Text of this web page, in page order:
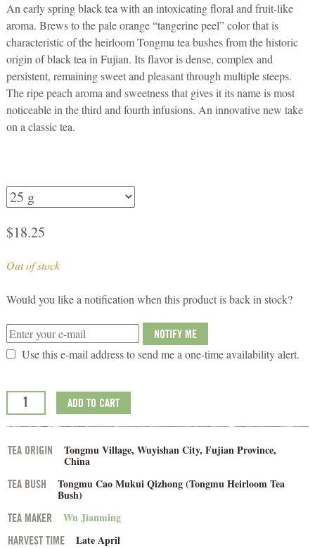
An early spring black tea with an intoxicating floral and fruit-like
aroma. Brews to the pale orange “tangerine peel” color that is
characteristic of the heirloom Tongmu tea bushes from the historic
origin of black tea in Fujian. Its flavor is dense, complex and
persistent, remaining sweet and pleasant through multiple steeps.
The ripe peach aroma and sweetness that gives it its name is most
noticeable in the third and fourth infusions. An innovative new take
on a classic tea.
$18.25
Out of stock
Would you like a notification when this product is back in stock?
NOTIFY ME
Use this e-mail address to send me a one-time availability alert.
ADD TO CART
TEA ORIGIN Tongmu Village, Wuyishan City, Fujian Province,
China
TEA BUSH Tongmu Cao Mukui Qizhong (Tongmu Heirloom Tea
Bush)
TEA MAKER Wu Jianming
HARVEST TIME Late April